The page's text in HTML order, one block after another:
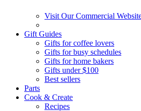
Visit Our Commercial
Gift Guides
Gifts for coffee lovers
Gifts for busy schedules
Gifts for home bakers
Gifts under $100
Best sellers
Parts
Cook & Create
Recipes